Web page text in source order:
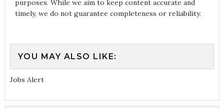
purposes. While we aim to keep content accurate and
timely, we do not guarantee completeness or reliability.
YOU MAY ALSO LIKE:
Jobs Alert